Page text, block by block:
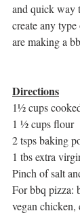
and quick way
create any
are making a
Directions
1½ cups
1 ½ cups flour
2 tsps baking
1 tbs extra
Pinch of salt
For bbq pizza:
vegan chicken,